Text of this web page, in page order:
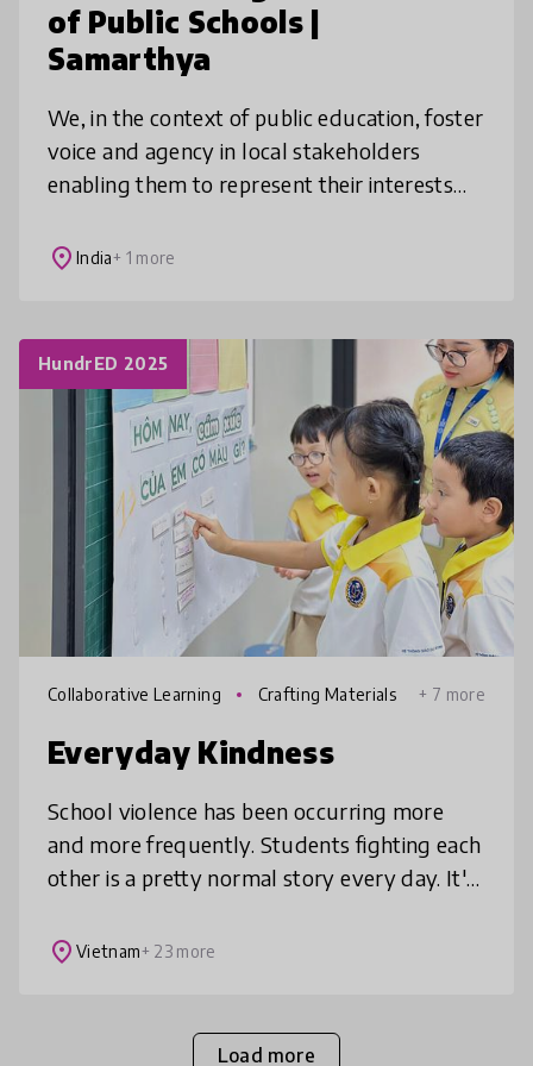
of Public Schools |
Samarthya
We, in the context of public education, foster
voice and agency in local stakeholders
enabling them to represent their interests
activate School Management Co
place India+ 1 more
HundrED 2025
Collaborative Learning Crafting Materials + 7 more
Everyday Kindness
School violence has been occurring more
and more frequently. Students fighting each
other is a pretty normal story every day. It's
teachers or students to beat the
place Vietnam+ 23 more
Load more